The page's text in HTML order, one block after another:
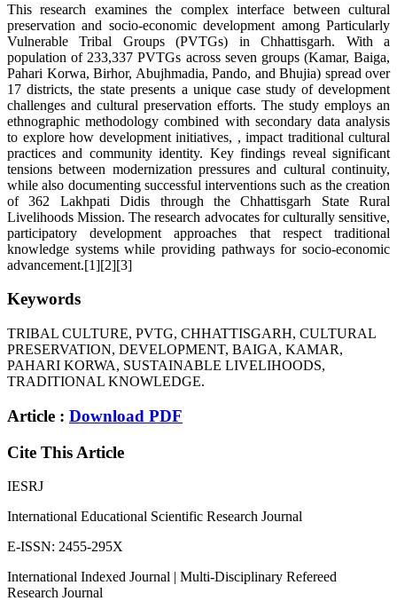
This research examines the complex interface between cultural
preservation and socio-economic development among Particularly
Vulnerable Tribal Groups (PVTGs) in Chhattisgarh. With a
population of 233,337 PVTGs across seven groups (Kamar, Baiga,
Pahari Korwa, Birhor, Abujhmadia, Pando, and Bhujia) spread over
17 districts, the state presents a unique case study of development
challenges and cultural preservation efforts. The study employs an
ethnographic methodology combined with secondary data analysis
to explore how development initiatives, , impact traditional cultural
practices and community identity. Key findings reveal significant
tensions between modernization pressures and cultural continuity,
while also documenting successful interventions such as the creation
of 362 Lakhpati Didis through the Chhattisgarh State Rural
Livelihoods Mission. The research advocates for culturally sensitive,
participatory development approaches that respect traditional
knowledge systems while providing pathways for socio-economic
advancement.[1][2][3]
Keywords
TRIBAL CULTURE, PVTG, CHHATTISGARH, CULTURAL
PRESERVATION, DEVELOPMENT, BAIGA, KAMAR,
PAHARI KORWA, SUSTAINABLE LIVELIHOODS,
TRADITIONAL KNOWLEDGE.
Article : Download PDF
Cite This Article
IESRJ
International Educational Scientific Research Journal
E-ISSN: 2455-295X
International Indexed Journal | Multi-Disciplinary Refereed
Research Journal